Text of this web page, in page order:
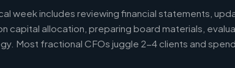
week includes reviewing financial statements,
capital allocation, preparing board materials,
Most fractional CFOs juggle 2-4 clients and